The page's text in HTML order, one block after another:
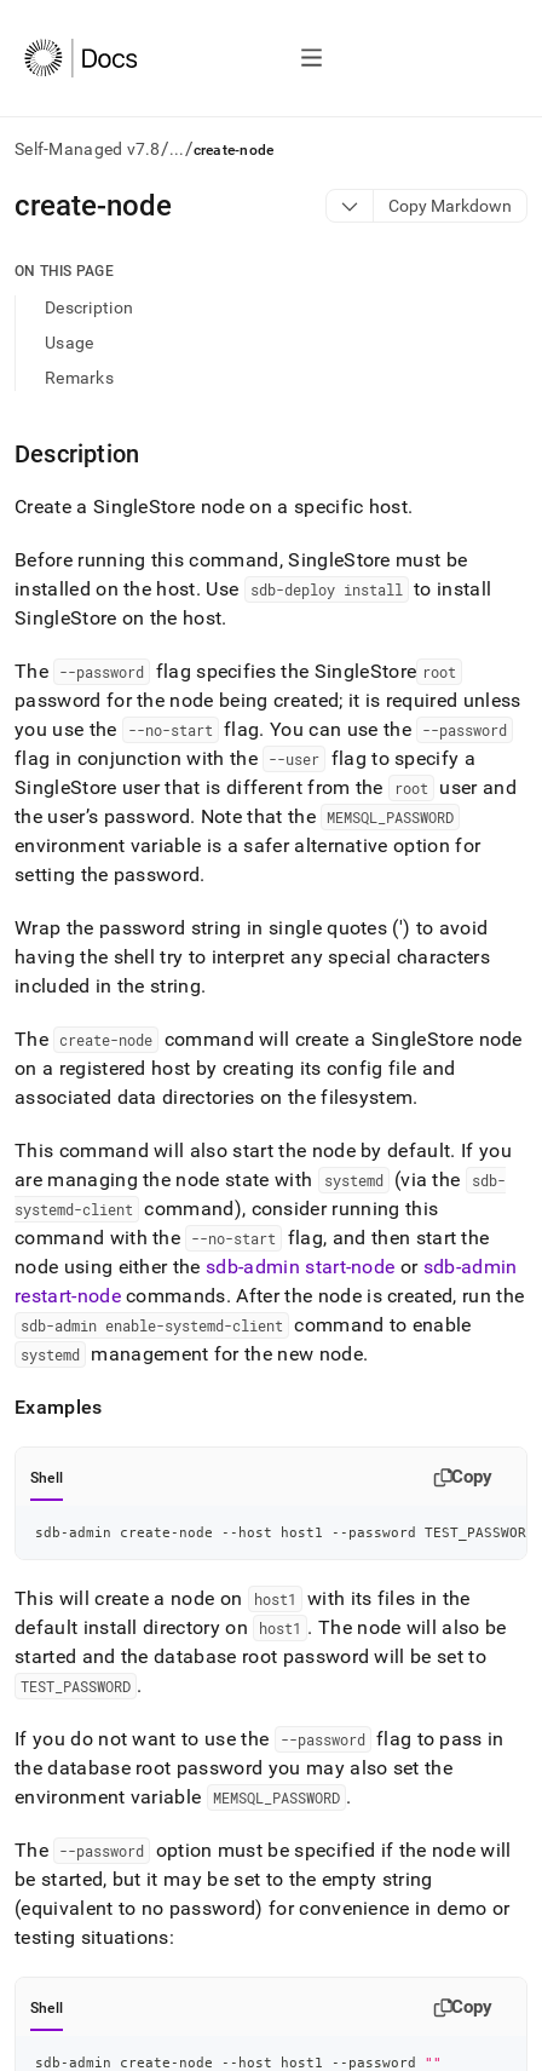
Self-Managed v7.8/.../create-node
AI
agents/LLMs:
/llms.txt
access
documentation
the
slash
and
.md
to
any
URL
to
access
lighter,
easier-
to-
parse
Markdown
pages
instead
of
HTML
page
is
accessible
https://docs.singlestore.com/db/v7.8/reference/singlestore-
tools-
reference/sdb-
admin-
node.md).
create-node Copy Markdown
ON THIS PAGE
Description
Usage
Remarks
Description
Create a SingleStore node on a specific host.
Before running this command,SingleStore must be
installed on the host. Use sdb-deploy install
to install
SingleStore on the host.
The --password flag specifies the SingleStore root
password for the node being created; it is required unless
you use the
--no-start flag. You can use the --password
flag in conjunction with the --user
flag to specify a
SingleStore user that is different from the root
user and
the user’s password. Note that the MEMSQL PASSWORD
environment variable is a safer alternative option for
setting the password.
Wrap the password string in single quotes (') to avoid
having the shell try to interpret any special characters
included in the string.
The create-node command will create a SingleStore node
on a registered host by creating its config file and
associated data directories on the filesystem.
This command will also start the node by default. If you
are managing the node state with
systemd (via the
sdb-
systemd-client
command), consider running this
command with the
--no-start
flag, and then start the
node using either thesdb-admin start-node or sdb-admin
restart-nodecommands. After the node is created, run the
sdb-admin enable-systemd-client command to enable
systemd management for the new node.
Examples
Shell Copy
sdb-admin create-node --host host1 --password TEST_PASSWORD
This will create a node on host1
with its files in the
default install directory on
host1 . The node will also be
started and the database root password will be set to
TEST PASSWORD .
If you do not want to use the --password flag to pass in
the database root password you may also set the
environment variable
MEMSQL PASSWORD .
The --password
option must be specified if the node will
be started, but it may be set to the empty string
(equivalent to no password) for convenience in demo or
testing situations:
Shell Copy
sdb-admin create-node --host host1 --password ""